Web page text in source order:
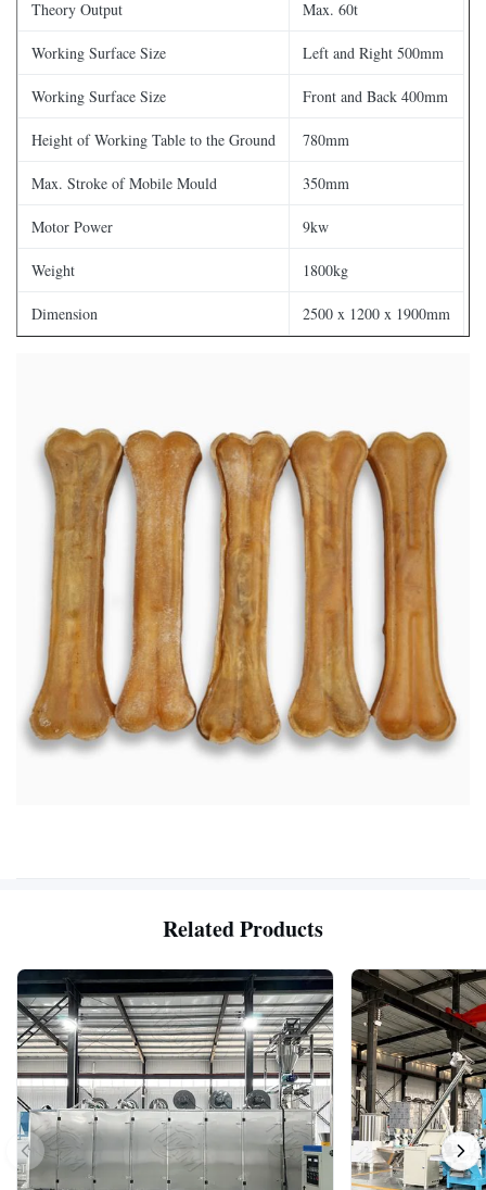
Theory Output Max. 60t
Working Surface Size Left and Right 500mm
Working Surface Size Front and Back 400mm
Height of Working Table to the Ground 780mm
Max. Stroke of Mobile Mould 350mm
Motor Power 9kw
Weight 1800kg
Dimension 2500 x 1200 x 1900mm
Related Products